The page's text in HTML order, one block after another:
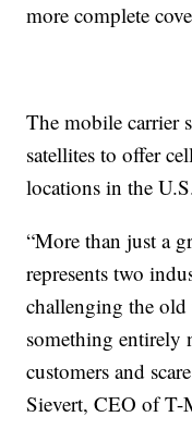
more complete
The mobile carrier
satellites to offer
locations in the
“More than just a
represents two
challenging the
something entirely
customers and
Sievert, CEO of T-